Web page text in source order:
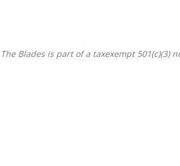
Blades is part of a taxexempt 501(c)(3)